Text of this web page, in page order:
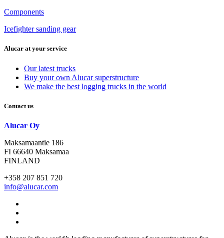
Components
Icefighter sanding gear
Alucar at your service
Our latest trucks
Buy your own Alucar superstructure
We make the best logging trucks in the world
Contact us
Alucar Oy
Maksamaantie 186
FI 66640 Maksamaa
FINLAND
+358 207 851 720
info@alucar.com